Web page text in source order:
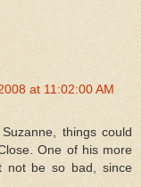
at 11:02:00 AM
things could
One of his more
not be so bad, since